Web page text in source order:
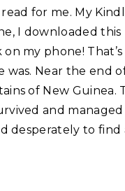
for me. My
I downloaded
on my phone!
was. Near the end
of New Guinea.
and
desperately to find